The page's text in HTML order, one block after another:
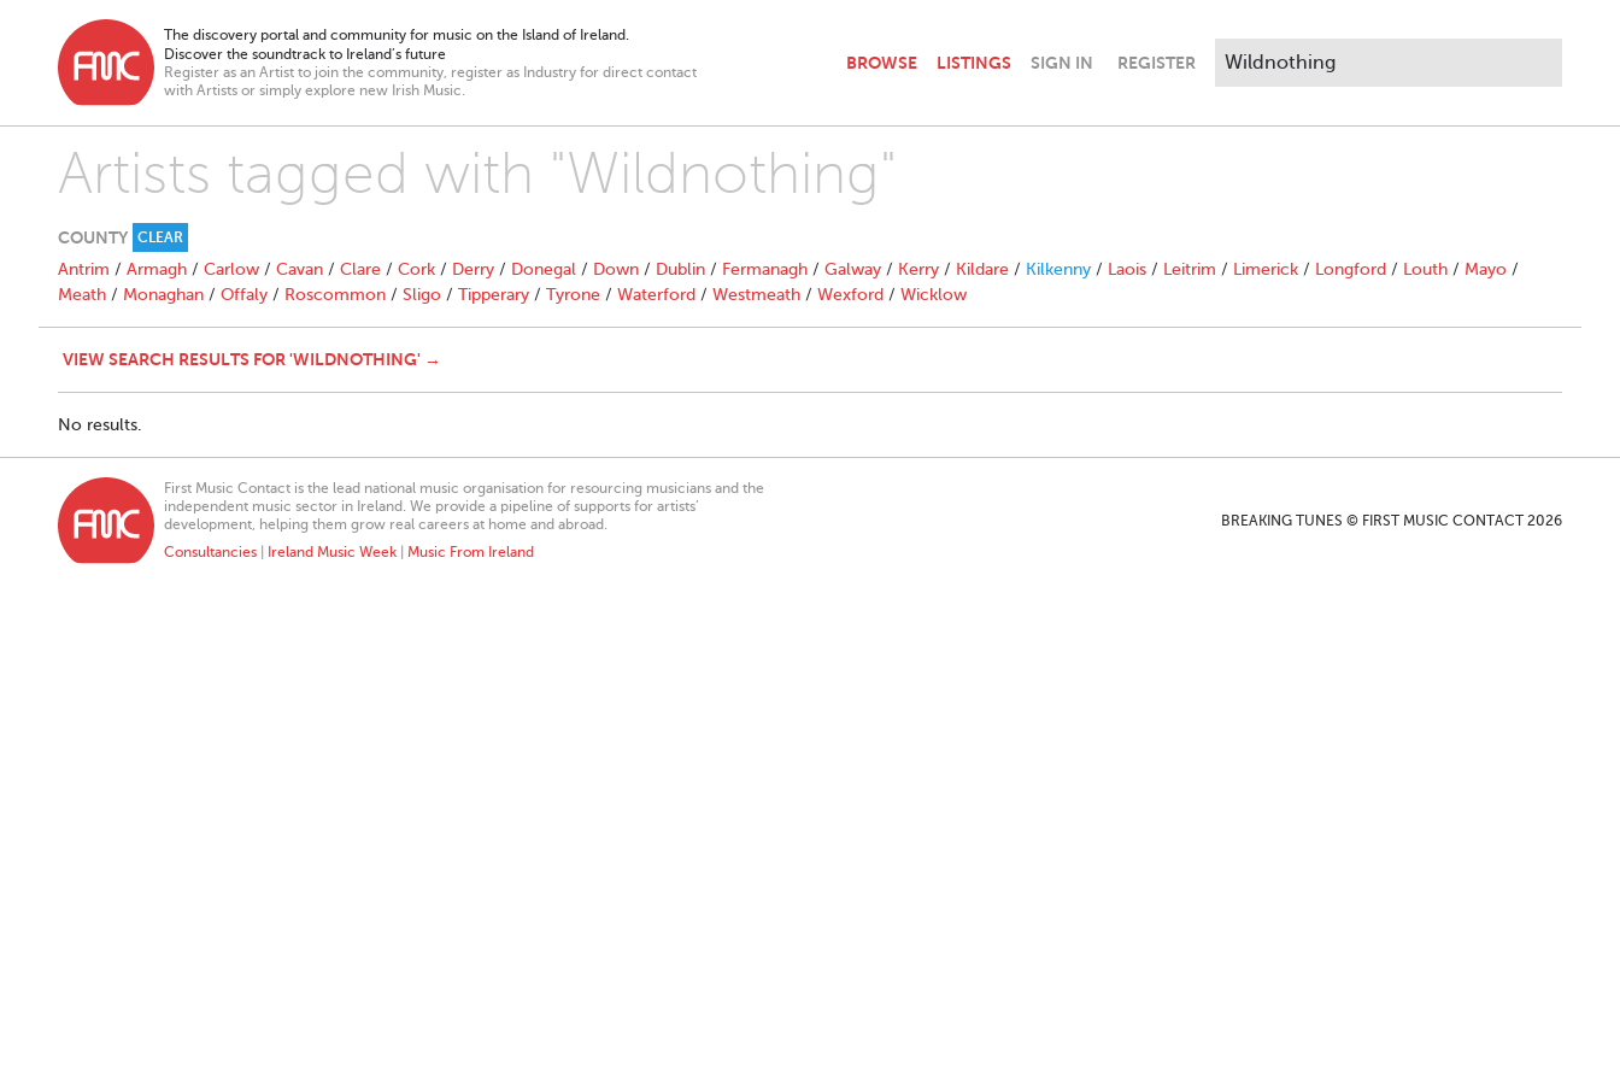
The discovery portal and community for music on the Island of Ireland.
Discover the soundtrack to Ireland’s future
Register as an Artist to join the community, register as Industry for direct contact
with Artists or simply explore new Irish Music.
BROWSE LISTINGS SIGN IN REGISTER
Artists tagged with "Wildnothing"
COUNTY CLEAR
Antrim / Armagh / Carlow / Cavan / Clare / Cork / Derry / Donegal / Down / Dublin / Fermanagh / Galway / Kerry / Kildare / Kilkenny / Laois / Leitrim / Limerick / Longford / Louth / Mayo /
Meath / Monaghan / Offaly / Roscommon / Sligo / Tipperary / Tyrone / Waterford / Westmeath / Wexford / Wicklow
VIEW SEARCH RESULTS FOR 'WILDNOTHING' →
No results.
First Music Contact is the lead national music organisation for resourcing musicians and the
independent music sector in Ireland. We provide a pipeline of supports for artists’
development, helping them grow real careers at home and abroad.
Consultancies
Ireland Music Week Music From Ireland
BREAKING TUNES © FIRST MUSIC CONTACT 2026